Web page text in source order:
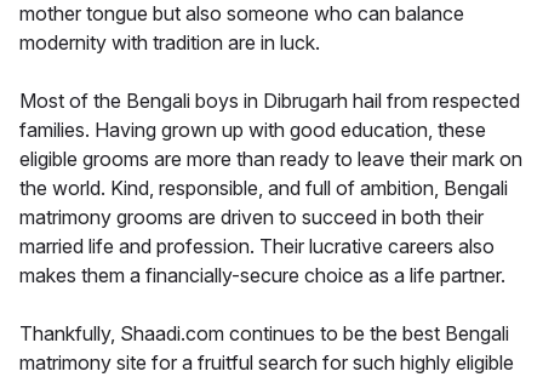
mother tongue but also someone who can balance
modernity with tradition are in luck.
Most of the Bengali boys in Dibrugarh hail from respected
families. Having grown up with good education, these
eligible grooms are more than ready to leave their mark on
the world. Kind, responsible, and full of ambition, Bengali
matrimony grooms are driven to succeed in both their
married life and profession. Their lucrative careers also
makes them a financially-secure choice as a life partner.
Thankfully, Shaadi.com continues to be the best Bengali
matrimony site for a fruitful search for such highly eligible